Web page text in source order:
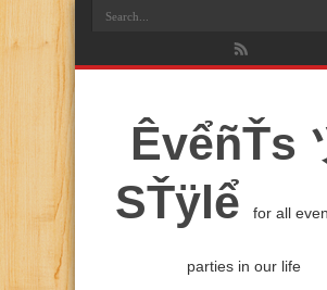
ÊvểñŤs
SŤÿlể
for all
parties in our life